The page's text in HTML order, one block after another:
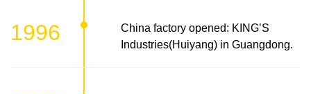
1996
China factory opened: KING’S
Industries(Huiyang) in Guangdong.